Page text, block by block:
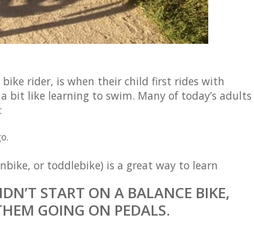
rider, is when their child first rides with
bit like learning to swim. Many of today’s adults
or toddlebike) is a great way to learn
START ON A BALANCE BIKE,
GOING ON PEDALS.